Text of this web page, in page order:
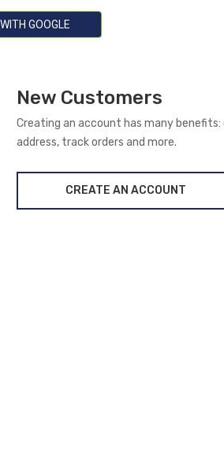
GOOGLE
New Customers
Creating an account has many
address, track orders and more.
CREATE AN ACCOUNT